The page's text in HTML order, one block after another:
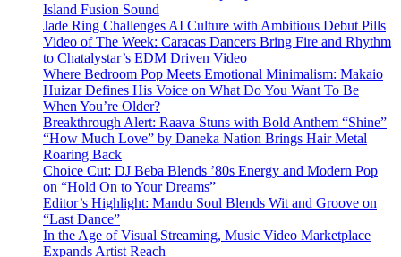
Island Fusion Sound
Jade Ring Challenges AI Culture with Ambitious Debut Pills
Video of The Week: Caracas Dancers Bring Fire and Rhythm
to Chatalystar’s EDM Driven Video
Where Bedroom Pop Meets Emotional Minimalism: Makaio
Huizar Defines His Voice on What Do You Want To Be
When You’re Older?
Breakthrough Alert: Raava Stuns with Bold Anthem “Shine”
“How Much Love” by Daneka Nation Brings Hair Metal
Roaring Back
Choice Cut: DJ Beba Blends ’80s Energy and Modern Pop
on “Hold On to Your Dreams”
Editor’s Highlight: Mandu Soul Blends Wit and Groove on
“Last Dance”
In the Age of Visual Streaming, Music Video Marketplace
Expands Artist Reach